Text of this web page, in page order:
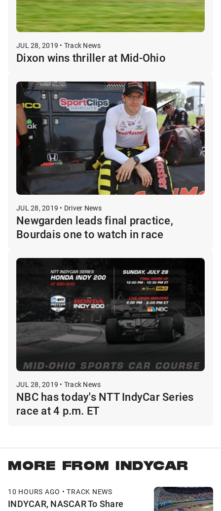
JUL 28, 2019 • Track News
Dixon wins thriller at Mid-Ohio
JUL 28, 2019 • Driver News
Newgarden leads final practice,
Bourdais one to watch in race
JUL 28, 2019 • Track News
NBC has today's NTT IndyCar Series
race at 4 p.m. ET
MORE FROM INDYCAR
10 HOURS AGO • TRACK NEWS
INDYCAR, NASCAR To Share